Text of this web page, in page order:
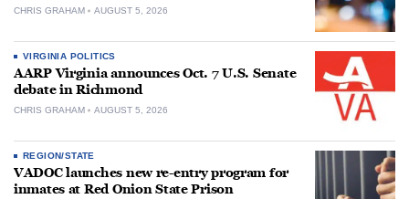
CHRIS GRAHAM AUGUST 5, 2026
VIRGINIA POLITICS
AARP Virginia announces Oct. 7 U.S. Senate
debate in Richmond
CHRIS GRAHAM AUGUST 5, 2026
REGION/STATE
VADOC launches new re-entry program for
inmates at Red Onion State Prison